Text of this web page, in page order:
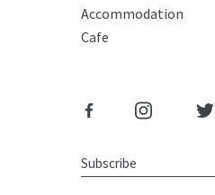
Accommodation
Cafe